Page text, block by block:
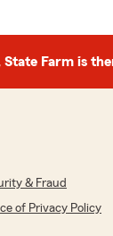
State Farm is
& Fraud
of Privacy Policy